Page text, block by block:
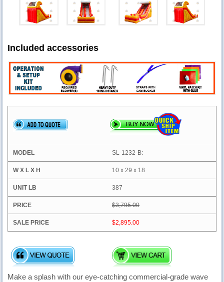
Included accessories
SL-1232-B:
10 x 29 x 18
387
$3,795.00
$2,895.00
Make a splash with our eye-catching commercial-grade wave